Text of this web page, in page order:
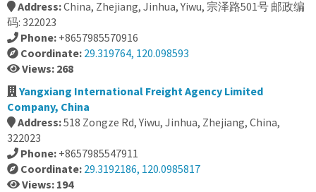
Address:China, Zhejiang, Jinhua, Yiwu, 宗泽路501号 邮政编
码: 322023
Phone: +8657985570916
Coordinate: 29.319764, 120.098593
Views: 268
Yangxiang International Freight Agency Limited
Company, China
Address:518 Zongze Rd, Yiwu, Jinhua, Zhejiang, China,
322023
Phone: +8657985547911
Coordinate: 29.3192186, 120.0985817
Views: 194